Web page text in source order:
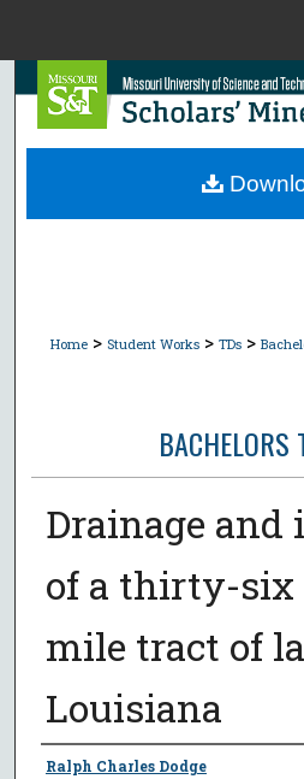
Browse
Home > Student Works > TDs >
BACHELORS
Drainage
of a thirty-six
mile tract of
Louisiana
Author
Ralph Charles Dodge